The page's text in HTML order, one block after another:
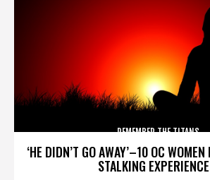
‘HE DIDN’T GO AWAY’–10 OC
STALKING
REMEMBER THE TITANS